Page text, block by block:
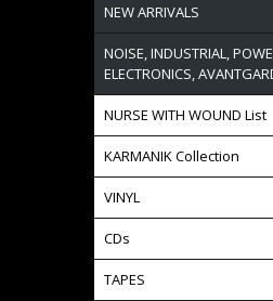
NEW ARRIVALS
NOISE, INDUSTRIAL,
ELECTRONICS,
NURSE WITH WOUND List
KARMANIK Collection
VINYL
CDs
TAPES